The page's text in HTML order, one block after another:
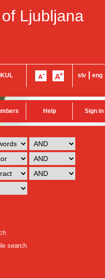
Ljubljana
slv eng
Help Sign in
search